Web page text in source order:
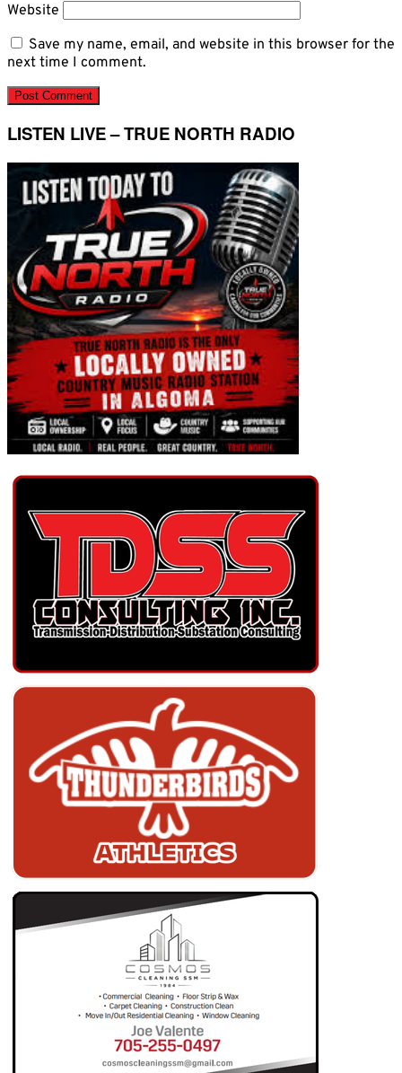
Website
Save my name, email, and website in this browser for the
next time I comment.
LISTEN LIVE – TRUE NORTH RADIO